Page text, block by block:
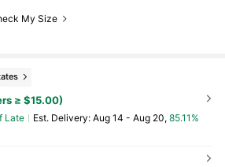
My Size
≥ $15.00)
Late ​Est. Delivery: Aug 14 - Aug 20, 85.11%